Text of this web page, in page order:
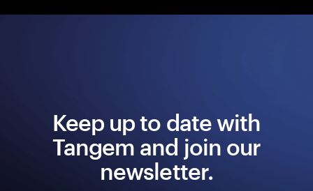
Keep up to date with
Tangem and join our
newsletter.